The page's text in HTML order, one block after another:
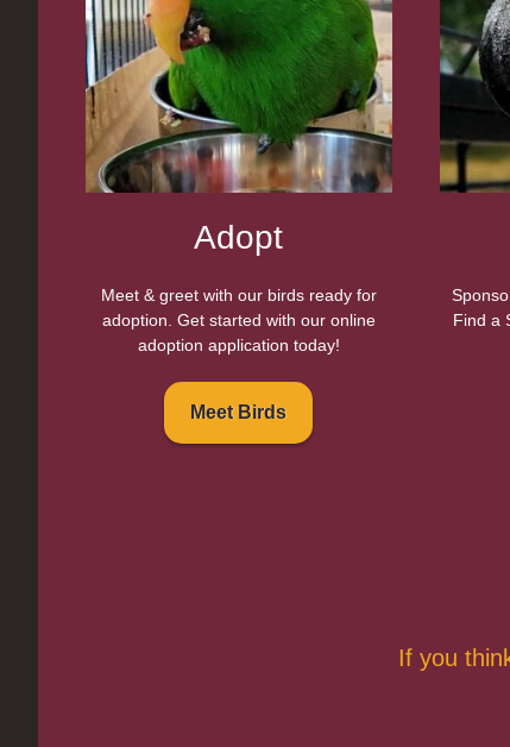
Adopt
Meet & greet with our birds ready for
adoption. Get started with our online
adoption application today!
Meet Birds
Find a
If you